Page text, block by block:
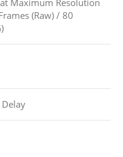
Maximum Resolution
(Raw) / 80